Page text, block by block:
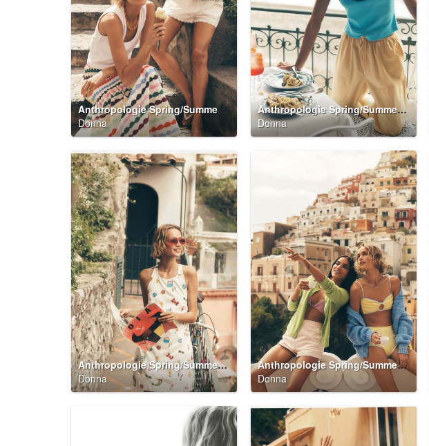
Anthropologie Spring/Summer 2026 Summer Said So Campaign
Donna
Anthropologie Spring/Summer 2026 Summer Said So Campaign
Donna
Anthropologie Spring/Summer 2026 Summer Said So Campaign
Donna
Anthropologie Spring/Summer 2026 Summer Said So Campaign
Donna